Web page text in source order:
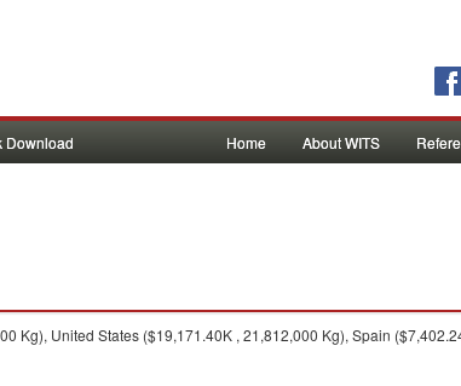
Download Home About WITS
Kg), United States ($19,171.40K , 21,812,000 Kg), Spain